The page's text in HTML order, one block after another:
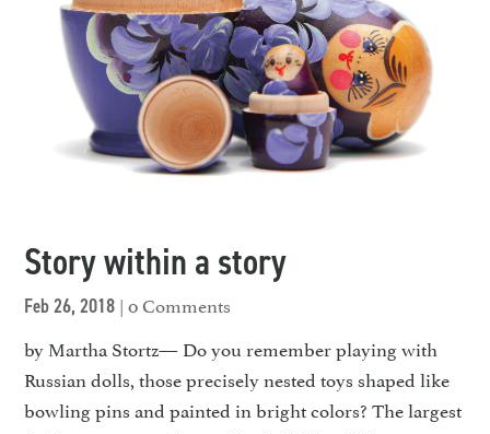
Story within a story
Feb 26, 2018 | 0 Comments
by Martha Stortz— Do you remember playing with
Russian dolls, those precisely nested toys shaped like
bowling pins and painted in bright colors? The largest